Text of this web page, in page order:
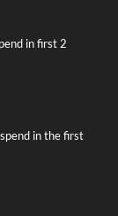
in first 2
in the first